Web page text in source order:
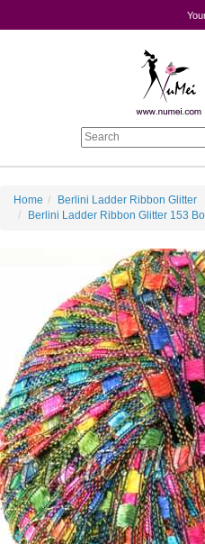
Home
Berlini Ladder Ribbon Glitter
Berlini Ladder Ribbon Glitter 153